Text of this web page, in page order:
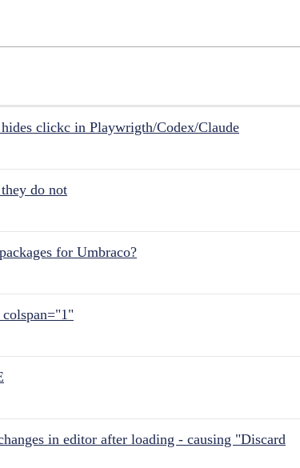
clickc in Playwrigth/Codex/Claude
do not
for Umbraco?
in editor after loading - causing "Discard